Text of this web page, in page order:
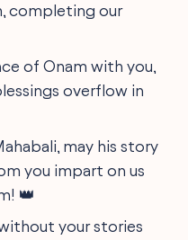
completing our
of Onam with you,
overflow in
may his story
you impart on us
👑
your stories